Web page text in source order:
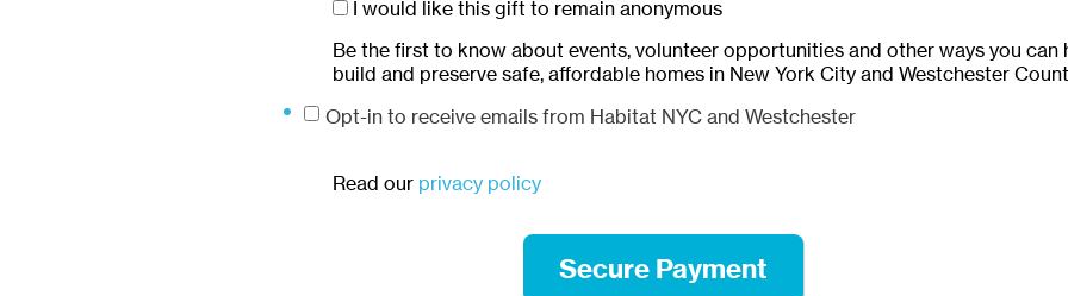
I would like this gift to remain anonymous
Be the first to know about events, volunteer opportunities and other ways you can
build and preserve safe, affordable homes in New York City and Westchester
Opt-in to receive emails from Habitat NYC and Westchester
Read our privacy policy